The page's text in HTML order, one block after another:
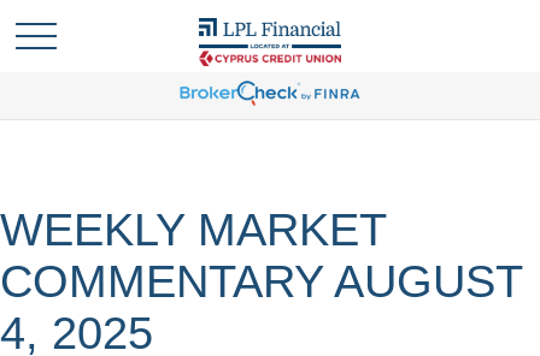
WEEKLY MARKET
COMMENTARY AUGUST
4, 2025